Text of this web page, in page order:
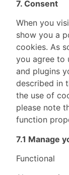
7. Consent
When you
show you a
cookies. As
you agree to
and plugins
described in
the use of
please note
function
7.1 Manage
Functional